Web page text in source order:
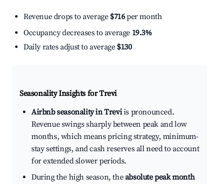
Revenue drops to average $716per month
Occupancy decreases to average 19.3%
Daily rates adjust to average $130
Seasonality Insights for Trevi
Airbnb seasonality in Treviis pronounced.
Revenue swings sharply between peak and low
months, which means pricing strategy, minimum-
stay settings, and cash reserves all need to account
for extended slower periods.
During the high season, theabsolute peak month